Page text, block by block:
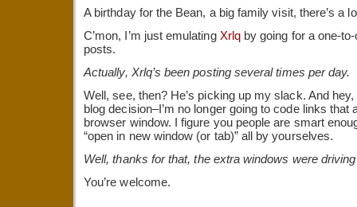
A birthday for the Bean, a big family visit, there’s a
C’mon, I’m just emulating Xrlqby going for a one-
posts.
Actually, Xrlq’s been posting several times per day.
Well, see, then? He’s picking up my slack. And
blog decision–I’m no longer going to code links that
browser window. I figure you people are smart
“open in new window (or tab)” all by yourselves.
Well, thanks for that, the extra windows were
You’re welcome.